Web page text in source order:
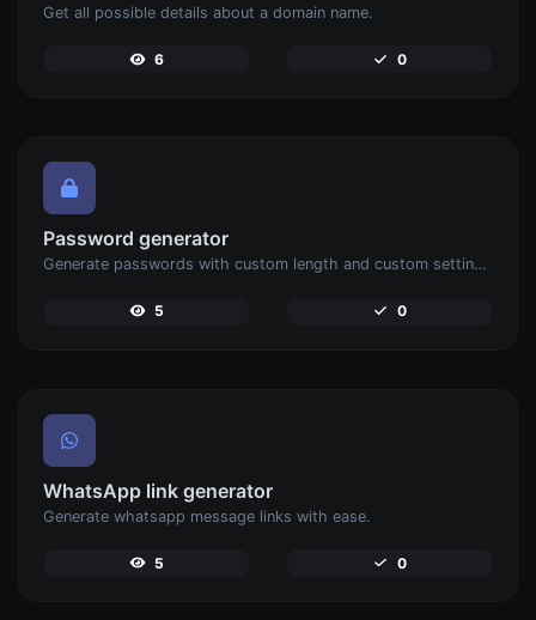
Get all possible details about a domain name.
6 0
Password generator
Generate passwords with custom length and custom settings.
5 0
WhatsApp link generator
Generate whatsapp message links with ease.
5 0